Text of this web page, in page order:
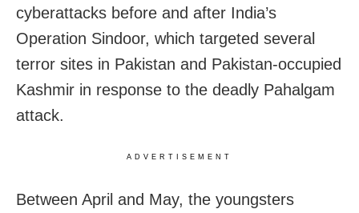
cyberattacks before and after India’s
Operation Sindoor, which targeted several
terror sites in Pakistan and Pakistan-occupied
Kashmir in response to the deadly Pahalgam
attack.
ADVERTISEMENT
Between April and May, the youngsters